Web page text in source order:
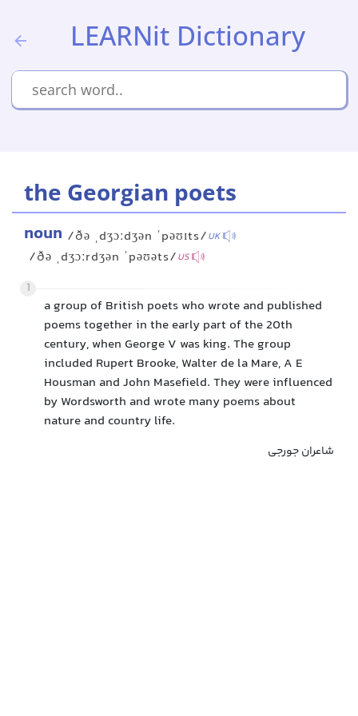
LEARNit Dictionary
the Georgian poets
noun /ðə ˌdʒɔːdʒən ˈpəʊɪts/UK
/ðə ˌdʒɔːrdʒən ˈpəʊəts/US
1
a group of British poets who wrote and published
poems together in the early part of the 20th
century, when George V was king. The group
included Rupert Brooke, Walter de la Mare, A E
Housman and John Masefield. They were influenced
by Wordsworth and wrote many poems about
nature and country life.
شاعران جورجی